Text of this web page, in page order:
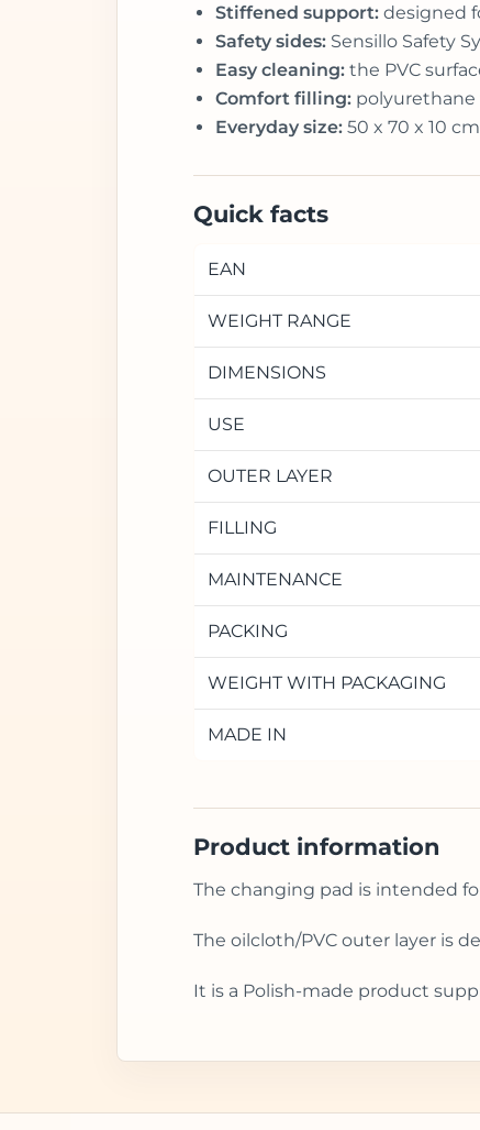
Stiffened support:designed
Safety sides:Sensillo Safety
Easy cleaning:the PVC
Comfort filling:polyurethane
Everyday size:50 x 70 x 10
Quick facts
EAN
WEIGHT RANGE
DIMENSIONS
USE
OUTER LAYER
FILLING
MAINTENANCE
PACKING
WEIGHT WITH PACKAGING
MADE IN
Product information
The changing pad is intended
The oilcloth/PVC outer layer is
It is a Polish-made product